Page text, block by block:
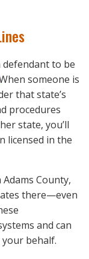
defendant to be
someone is
that state’s
procedures
state, you’ll
licensed in the
County,
there—even
and can
behalf.